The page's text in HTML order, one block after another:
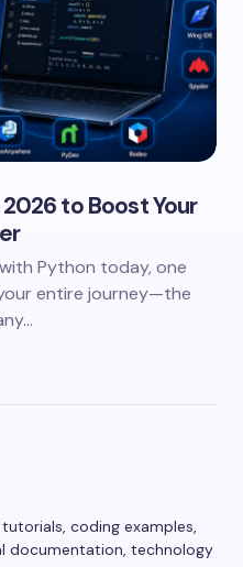
to Boost Your
Python today, one
entire journey—the
coding examples,
documentation, technology